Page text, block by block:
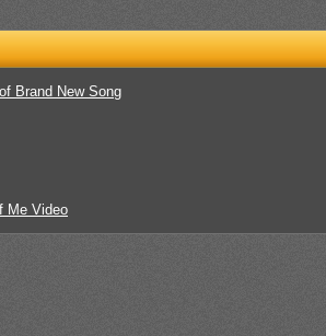
Brand New Song
Me Video